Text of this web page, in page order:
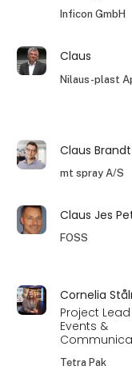
Inficon GmbH
Claus
Nilaus-plast
Claus Brandt
mt spray A/S
Claus Jes
FOSS
Cornelia
Project Lead
Events &
Tetra Pak